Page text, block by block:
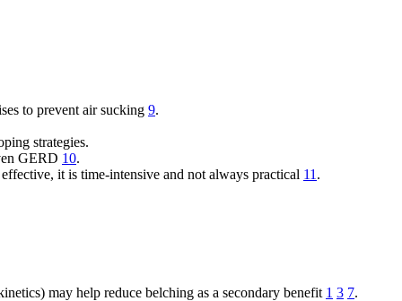
to prevent air sucking 9.
strategies.
GERD 10.
it is time-intensive and not always practical 11 .
may help reduce belching as a secondary benefit 1 3 7.